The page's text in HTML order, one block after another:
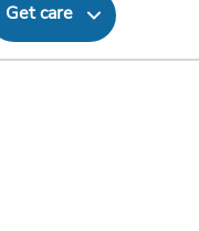
Get care